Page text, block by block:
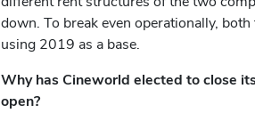
down. To break even operationally,
using 2019 as a base.
Why has Cineworld elected to close
open?